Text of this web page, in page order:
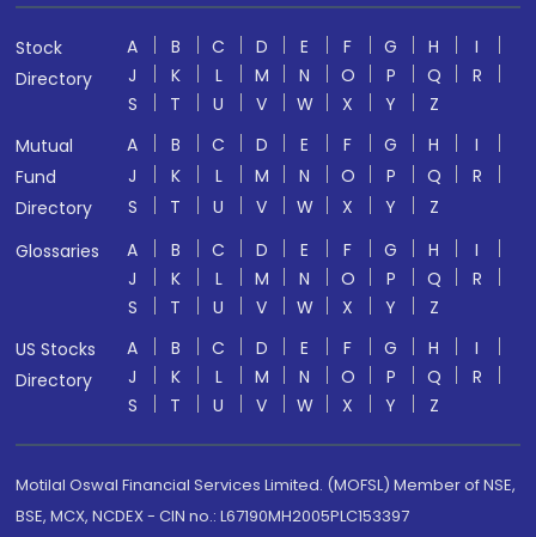
Stock
Directory
A B C D E F G H
I
J
K L M N O P Q
R
S
T U V W X Y
Z
Mutual
Fund
Directory
A B C D E F G H
I
J
K L M N O P Q
R
S
T U V W X Y
Z
Glossaries
A B C D E F G H
I
J
K L M N O P Q
R
S
T U V W X Y
Z
US Stocks
Directory
A B C D E F G H
I
J
K L M N O P Q
R
S
T U V W X Y Z
Motilal Oswal Financial Services Limited. (MOFSL) Member of NSE,
BSE, MCX, NCDEX - CIN no.: L67190MH2005PLC153397